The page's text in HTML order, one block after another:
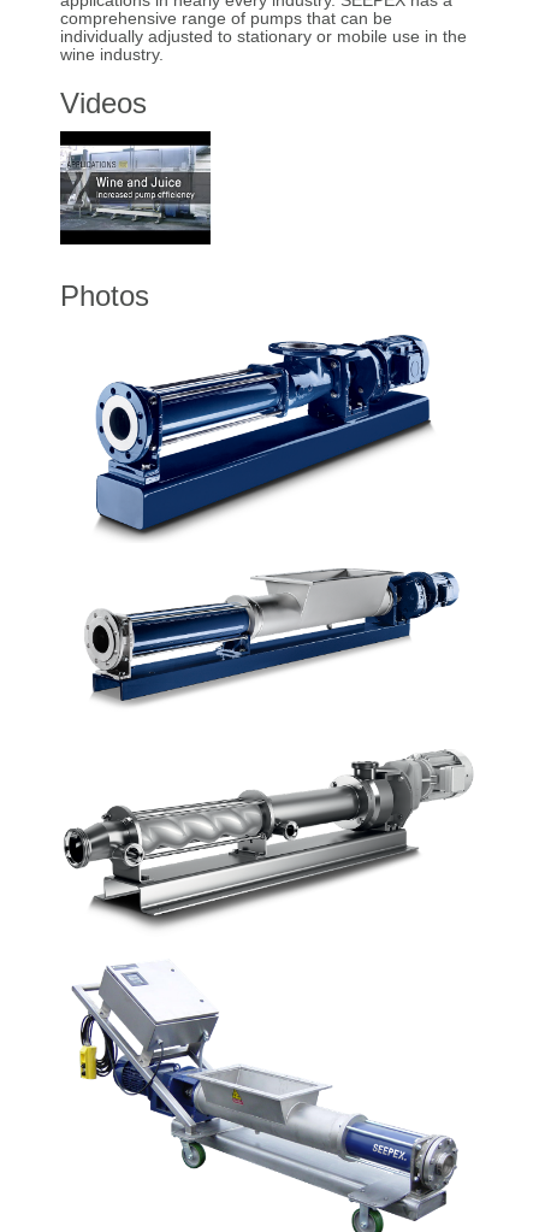
comprehensive range of pumps that can be
individually adjusted to stationary or mobile use in the
wine industry.
Videos
Photos